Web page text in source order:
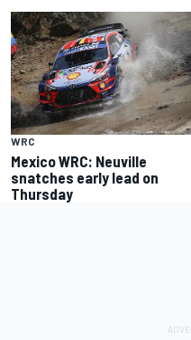
WRC
Mexico WRC: Neuville
snatches early lead on
Thursday